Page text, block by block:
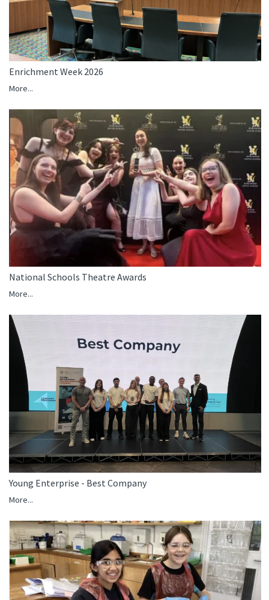
Enrichment Week 2026
More...
National Schools Theatre Awards
More...
Young Enterprise - Best Company
More...